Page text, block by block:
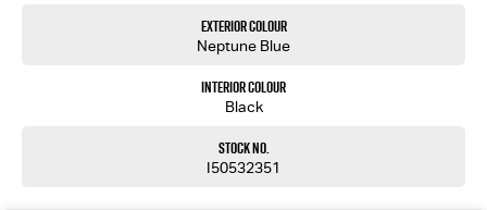
Exterior Colour
Neptune Blue
Interior Colour
Black
Stock No.
I50532351